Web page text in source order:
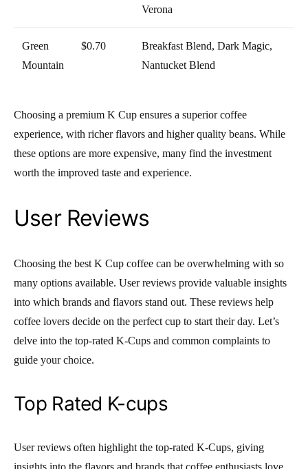
Verona
Green
Mountain
$0.70
Breakfast Blend, Dark Magic,
Nantucket Blend
Choosing a premium K Cup ensures a superior coffee
experience, with richer flavors and higher quality beans. While
these options are more expensive, many find the investment
worth the improved taste and experience.
User Reviews
Choosing the best K Cup coffee can be overwhelming with so
many options available. User reviews provide valuable insights
into which brands and flavors stand out. These reviews help
coffee lovers decide on the perfect cup to start their day. Let’s
delve into the top-rated K-Cups and common complaints to
guide your choice.
Top Rated K-cups
User reviews often highlight the top-rated K-Cups, giving
insights into the flavors and brands that coffee enthusiasts love